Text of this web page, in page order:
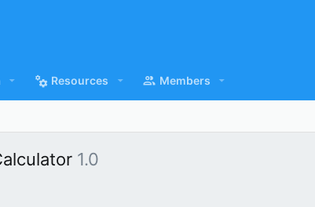
Resources Members
1.0